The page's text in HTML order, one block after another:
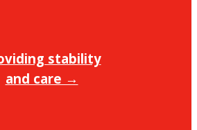
stability
and care →